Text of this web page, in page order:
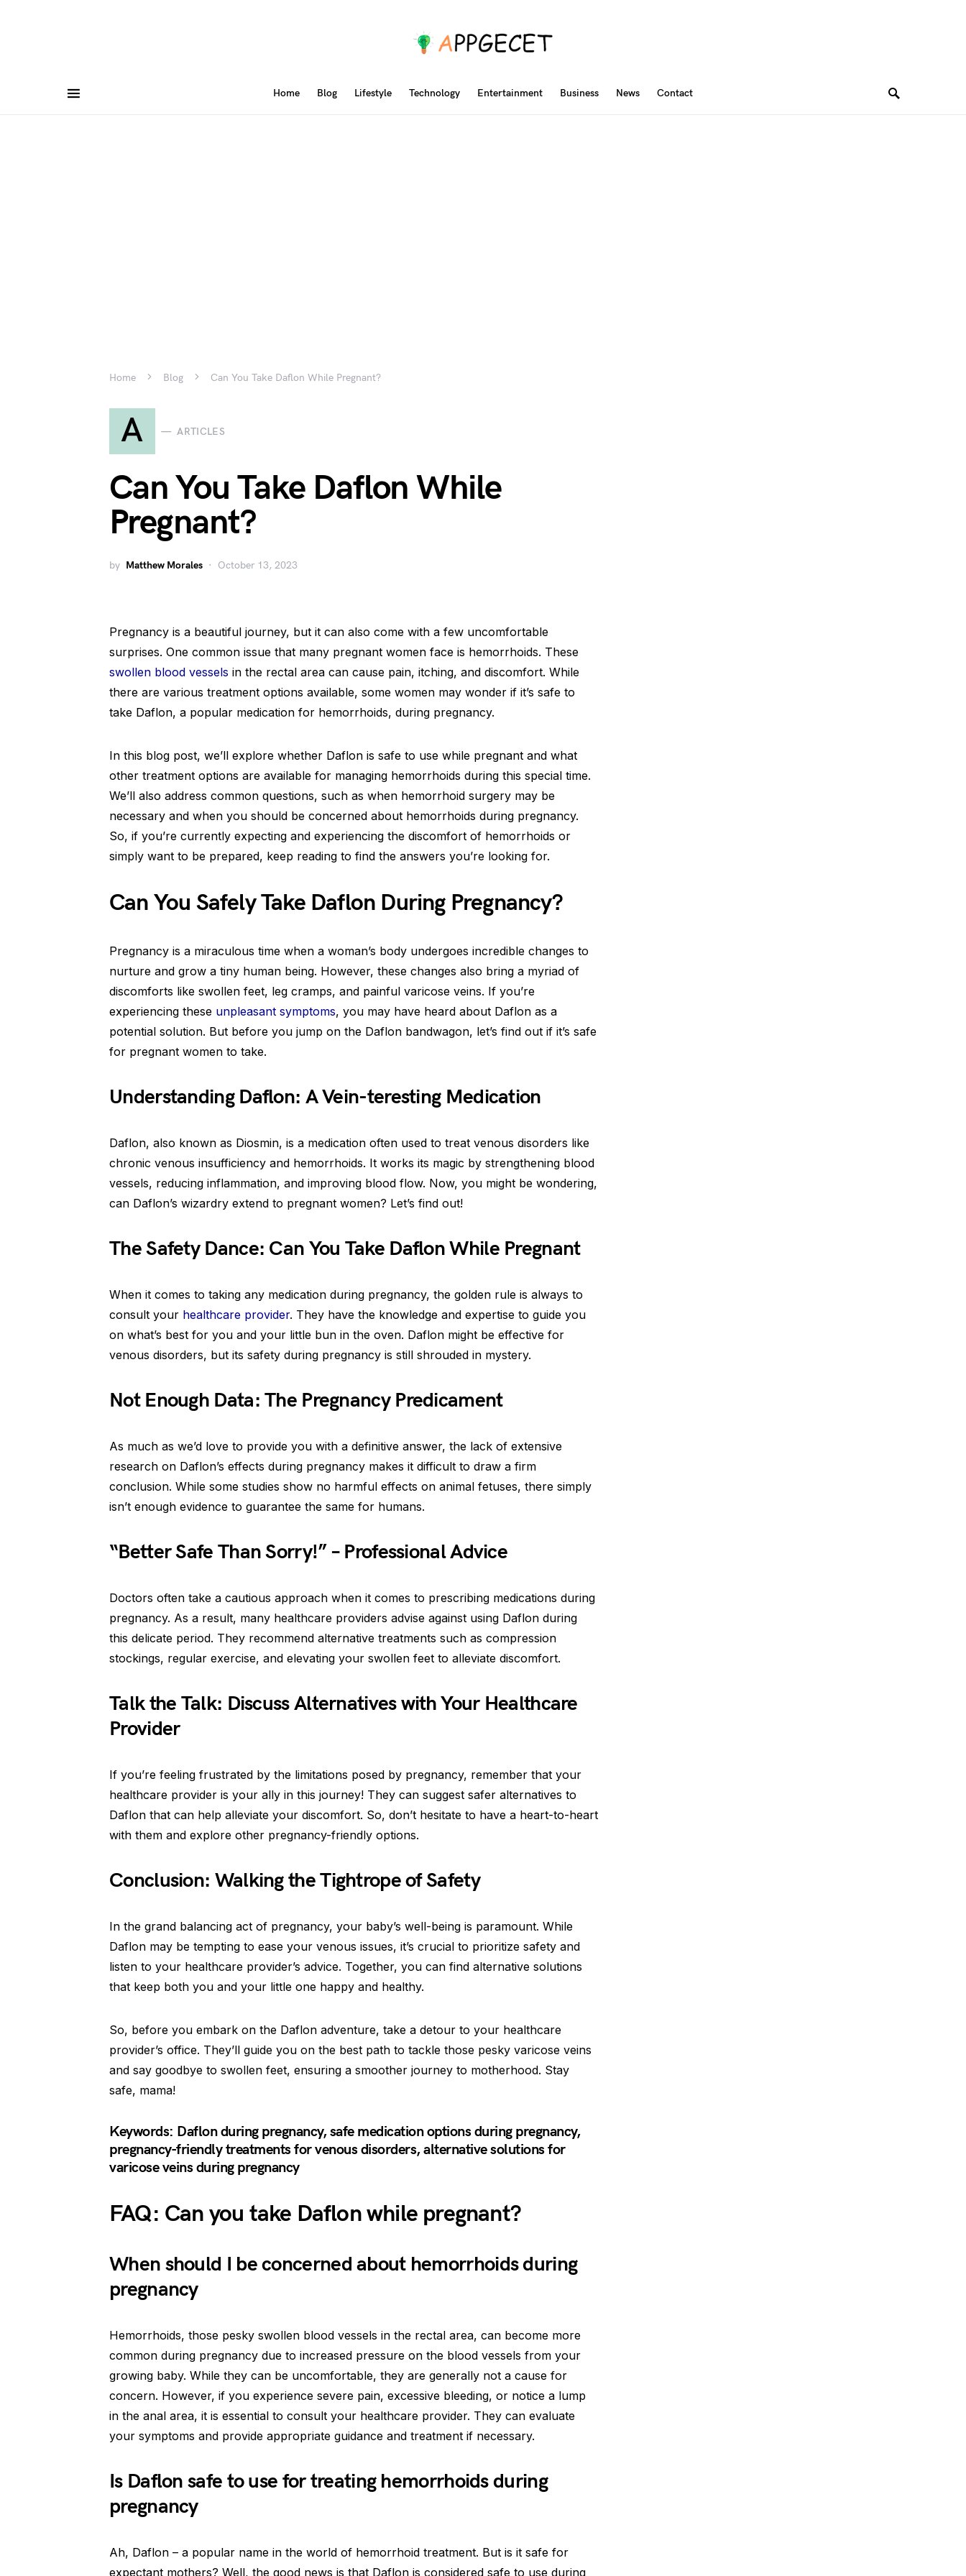
Home Blog Lifestyle Technology Entertainment Business News Contact
Home Blog Can You Take Daflon While Pregnant?
A ARTICLES
Can You Take Daflon While
Pregnant?
by Matthew Morales October 13, 2023
Pregnancy is a beautiful journey, but it can also come with a few uncomfortable
surprises. One common issue that many pregnant women face is hemorrhoids. These
swollen blood vessels in the rectal area can cause pain, itching, and discomfort. While
there are various treatment options available, some women may wonder if it’s safe to
take Daflon, a popular medication for hemorrhoids, during pregnancy.
In this blog post, we’ll explore whether Daflon is safe to use while pregnant and what
other treatment options are available for managing hemorrhoids during this special time.
We’ll also address common questions, such as when hemorrhoid surgery may be
necessary and when you should be concerned about hemorrhoids during pregnancy.
So, if you’re currently expecting and experiencing the discomfort of hemorrhoids or
simply want to be prepared, keep reading to find the answers you’re looking for.
Can You Safely Take Daflon During Pregnancy?
Pregnancy is a miraculous time when a woman’s body undergoes incredible changes to
nurture and grow a tiny human being. However, these changes also bring a myriad of
discomforts like swollen feet, leg cramps, and painful varicose veins. If you’re
experiencing these unpleasant symptoms, you may have heard about Daflon as a
potential solution. But before you jump on the Daflon bandwagon, let’s find out if it’s safe
for pregnant women to take.
Understanding Daflon: A Vein-teresting Medication
Daflon, also known as Diosmin, is a medication often used to treat venous disorders like
chronic venous insufficiency and hemorrhoids. It works its magic by strengthening blood
vessels, reducing inflammation, and improving blood flow. Now, you might be wondering,
can Daflon’s wizardry extend to pregnant women? Let’s find out!
The Safety Dance: Can You Take Daflon While Pregnant
When it comes to taking any medication during pregnancy, the golden rule is always to
consult your healthcare provider. They have the knowledge and expertise to guide you
on what’s best for you and your little bun in the oven. Daflon might be effective for
venous disorders, but its safety during pregnancy is still shrouded in mystery.
Not Enough Data: The Pregnancy Predicament
As much as we’d love to provide you with a definitive answer, the lack of extensive
research on Daflon’s effects during pregnancy makes it difficult to draw a firm
conclusion. While some studies show no harmful effects on animal fetuses, there simply
isn’t enough evidence to guarantee the same for humans.
“Better Safe Than Sorry!” – Professional Advice
Doctors often take a cautious approach when it comes to prescribing medications during
pregnancy. As a result, many healthcare providers advise against using Daflon during
this delicate period. They recommend alternative treatments such as compression
stockings, regular exercise, and elevating your swollen feet to alleviate discomfort.
Talk the Talk: Discuss Alternatives with Your Healthcare
Provider
If you’re feeling frustrated by the limitations posed by pregnancy, remember that your
healthcare provider is your ally in this journey! They can suggest safer alternatives to
Daflon that can help alleviate your discomfort. So, don’t hesitate to have a heart-to-heart
with them and explore other pregnancy-friendly options.
Conclusion: Walking the Tightrope of Safety
In the grand balancing act of pregnancy, your baby’s well-being is paramount. While
Daflon may be tempting to ease your venous issues, it’s crucial to prioritize safety and
listen to your healthcare provider’s advice. Together, you can find alternative solutions
that keep both you and your little one happy and healthy.
So, before you embark on the Daflon adventure, take a detour to your healthcare
provider’s office. They’ll guide you on the best path to tackle those pesky varicose veins
and say goodbye to swollen feet, ensuring a smoother journey to motherhood. Stay
safe, mama!
Keywords: Daflon during pregnancy, safe medication options during pregnancy,
pregnancy-friendly treatments for venous disorders, alternative solutions for
varicose veins during pregnancy
FAQ: Can you take Daflon while pregnant?
When should I be concerned about hemorrhoids during
pregnancy
Hemorrhoids, those pesky swollen blood vessels in the rectal area, can become more
common during pregnancy due to increased pressure on the blood vessels from your
growing baby. While they can be uncomfortable, they are generally not a cause for
concern. However, if you experience severe pain, excessive bleeding, or notice a lump
in the anal area, it is essential to consult your healthcare provider. They can evaluate
your symptoms and provide appropriate guidance and treatment if necessary.
Is Daflon safe to use for treating hemorrhoids during
pregnancy
Ah, Daflon – a popular name in the world of hemorrhoid treatment. But is it safe for
expectant mothers? Well, the good news is that Daflon is considered safe to use during